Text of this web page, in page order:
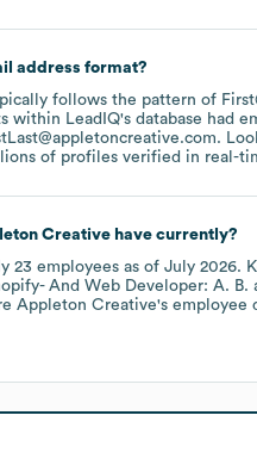
address format?
follows the pattern of
within LeadIQ's database had
.
of profiles verified in real-
Creativehave currently?
23 employees as of July 2026.
And Web Developer: A. B.
Appleton Creative's employee